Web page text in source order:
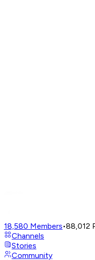
18,580 Members•88,012
Channels
Stories
Community